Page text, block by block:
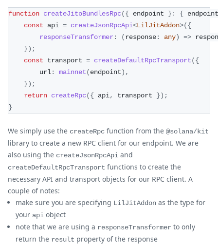
function createJitoBundlesRpc({ endpoint } : { endpoint
const api = createJsonRpcApi<LilJitAddon>({
responseTransformer : (response: any) =>
}) ;
const transport = createDefaultRpcTransport({
        url
: mainnet(endpoint) ,
}) ;
return createRpc({ api, transport }) ;
}
We simply use the createRpc function from the @solana/kit
library to create a new RPC client for our endpoint. We are
also using the createJsonRpcApi and
createDefaultRpcTransport functions to create the
necessary API and transport objects for our RPC client. A
couple of notes:
make sure you are specifying LilJitAddon as the type for
your api object
note that we are using a responseTransformer to only
return the result property of the response